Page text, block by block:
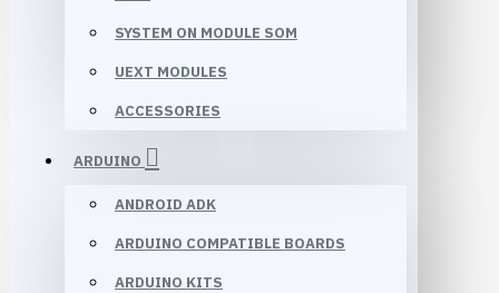
SYSTEM ON MODULE SOM
UEXT MODULES
ACCESSORIES
ARDUINO
ANDROID ADK
ARDUINO COMPATIBLE BOARDS
ARDUINO KITS